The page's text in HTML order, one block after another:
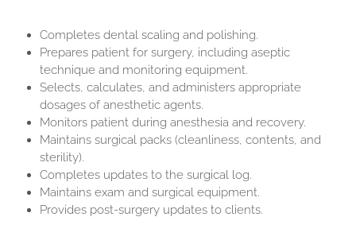
Completes dental scaling and polishing.
Prepares patient for surgery, including aseptic
technique and monitoring equipment.
Selects, calculates, and administers appropriate
dosages of anesthetic agents.
Monitors patient during anesthesia and recovery.
Maintains surgical packs (cleanliness, contents, and
sterility).
Completes updates to the surgical log.
Maintains exam and surgical equipment.
Provides post-surgery updates to clients.